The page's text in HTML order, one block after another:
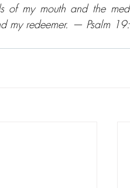
of my mouth and the
my redeemer. — Psalm